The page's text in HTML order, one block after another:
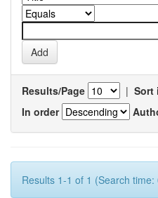
Results/Page | Sort
In order
Results 1-1 of 1 (Search